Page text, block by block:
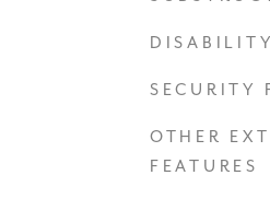
SECURITY
OTHER
FEATURES